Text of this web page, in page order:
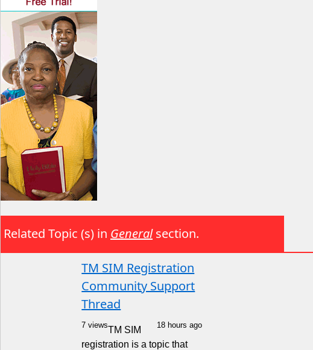
Related Topic (s) in Generalsection.
TM SIM Registration
Community Support
Thread
7 views 18 hours ago
TM SIM
registration is a topic that